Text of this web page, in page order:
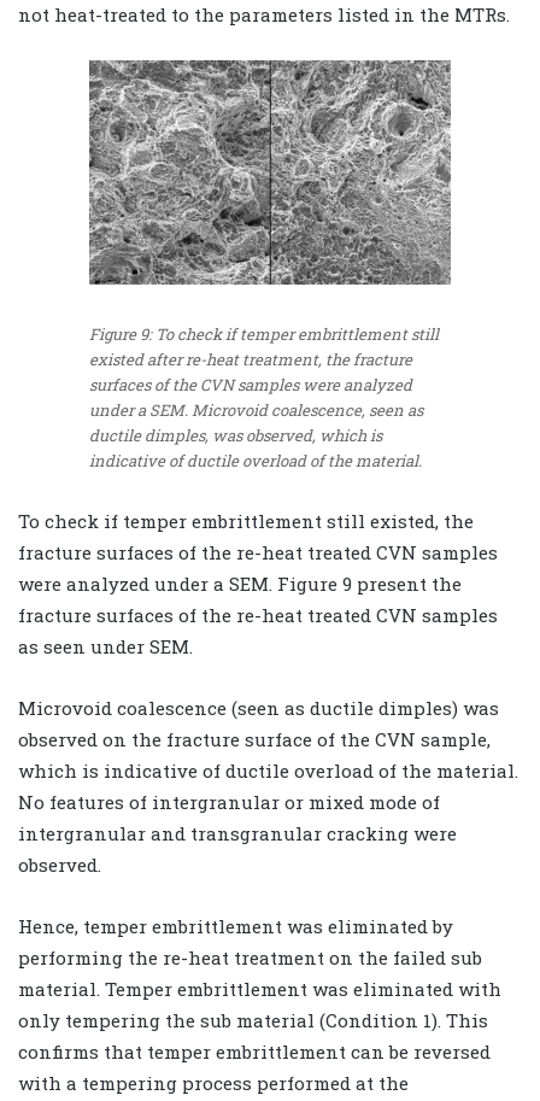
not heat-treated to the parameters listed in the MTRs.
Figure 9: To check if temper embrittlement still
existed after re-heat treatment, the fracture
surfaces of the CVN samples were analyzed
under a SEM. Microvoid coalescence, seen as
ductile dimples, was observed, which is
indicative of ductile overload of the material.
To check if temper embrittlement still existed, the
fracture surfaces of the re-heat treated CVN samples
were analyzed under a SEM. Figure 9 present the
fracture surfaces of the re-heat treated CVN samples
as seen under SEM.
Microvoid coalescence (seen as ductile dimples) was
observed on the fracture surface of the CVN sample,
which is indicative of ductile overload of the material.
No features of intergranular or mixed mode of
intergranular and transgranular cracking were
observed.
Hence, temper embrittlement was eliminated by
performing the re-heat treatment on the failed sub
material. Temper embrittlement was eliminated with
only tempering the sub material (Condition 1). This
confirms that temper embrittlement can be reversed
with a tempering process performed at the